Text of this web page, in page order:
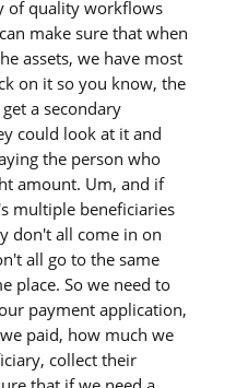
of quality workflows
make sure that when
assets, we have most
on it so you know, the
a secondary
could look at it and
the person who
amount. Um, and if
multiple beneficiaries
don't all come in on
all go to the same
place. So we need to
payment application,
paid, how much we
collect their